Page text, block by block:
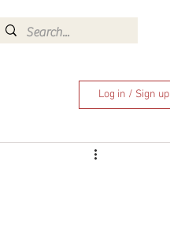
Log in / Sign up